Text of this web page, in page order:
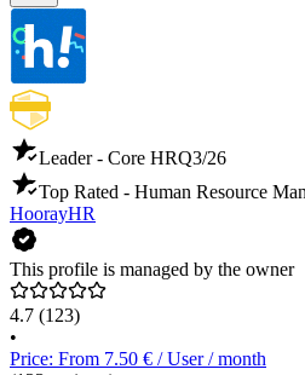
Leader - Core HRQ3/26
Top Rated - Human Resource
HoorayHR
This profile is managed by the owner
4.7 (123)
•
Price: From 7.50 € / User / month